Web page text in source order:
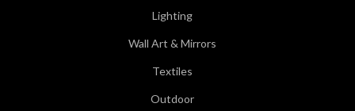
Lighting
Wall Art & Mirrors
Textiles
Outdoor